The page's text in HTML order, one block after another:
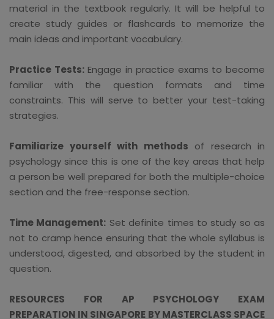
material in the textbook regularly. It will be helpful to
create study guides or flashcards to memorize the
main ideas and important vocabulary.
Practice Tests:Engage in practice exams to become
familiar with the question formats and time
constraints. This will serve to better your test-taking
strategies.
Familiarize yourself with methods of research in
psychology since this is one of the key areas that help
a person be well prepared for both the multiple-choice
section and the free-response section.
Time Management: Set definite times to study so as
not to cramp hence ensuring that the whole syllabus is
understood, digested, and absorbed by the student in
question.
RESOURCES FOR AP PSYCHOLOGY EXAM
PREPARATION IN SINGAPORE BY MASTERCLASS SPACE